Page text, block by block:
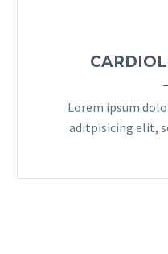
Lorem ipsum
aditpisicing elit,